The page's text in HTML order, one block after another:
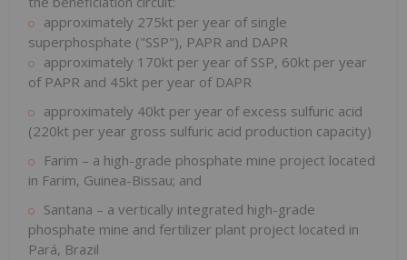
approximately 275kt per year of single
superphosphate ("SSP"), PAPR and DAPR
approximately 170kt per year of SSP, 60kt per year
of PAPR and 45kt per year of DAPR
approximately 40kt per year of excess sulfuric acid
(220kt per year gross sulfuric acid production capacity)
Farim – a high-grade phosphate mine project located
in Farim, Guinea-Bissau; and
Santana – a vertically integrated high-grade
phosphate mine and fertilizer plant project located in
Pará, Brazil